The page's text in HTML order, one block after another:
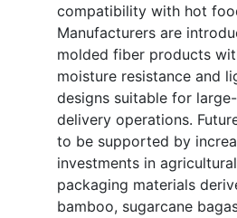
compatibility with hot
Manufacturers are
molded fiber products
moisture resistance and
designs suitable for
delivery operations.
to be supported by
investments in
packaging materials
bamboo, sugarcane